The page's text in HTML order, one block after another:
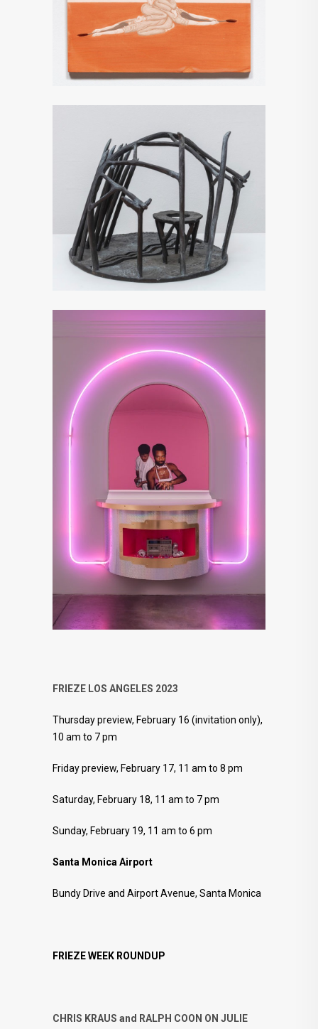
FRIEZE LOS ANGELES 2023
Thursday preview, February 16 (invitation only),
10 am to 7 pm
Friday preview, February 17, 11 am to 8 pm
Saturday, February 18, 11 am to 7 pm
Sunday, February 19, 11 am to 6 pm
Santa Monica Airport
Bundy Drive and Airport Avenue, Santa Monica
FRIEZE WEEK ROUNDUP
CHRIS KRAUS and RALPH COON ON JULIE